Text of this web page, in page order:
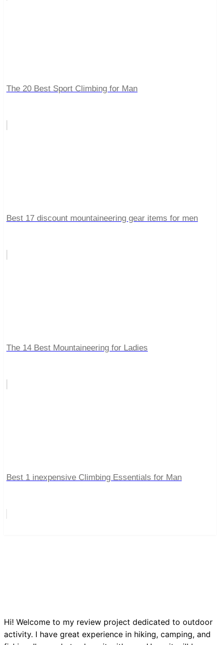
The 20 Best Sport Climbing for Man
Best 17 discount mountaineering gear items for men
The 14 Best Mountaineering for Ladies
Best 1 inexpensive Climbing Essentials for Man
Hi! Welcome to my review project dedicated to outdoor
activity. I have great experience in hiking, camping, and